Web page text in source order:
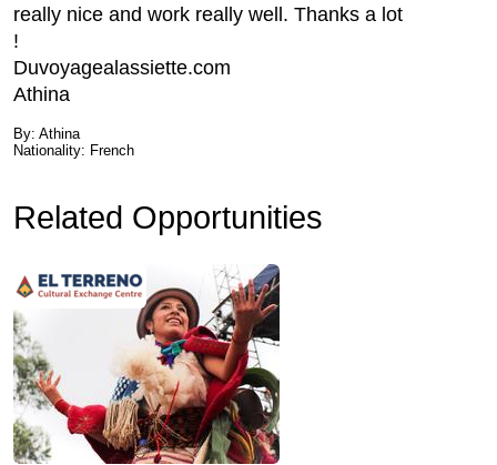
really nice and work really well. Thanks a lot
!
Duvoyagealassiette.com
Athina
By: Athina
Nationality: French
Related Opportunities